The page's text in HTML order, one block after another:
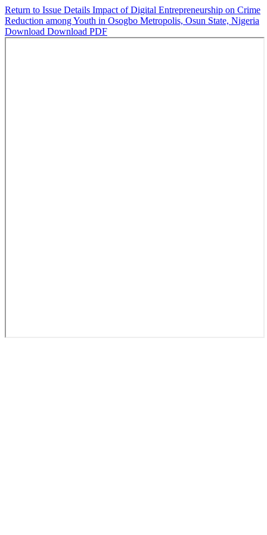
Return to Issue Details Impact of Digital Entrepreneurship on Crime
Reduction among Youth in Osogbo Metropolis, Osun State, Nigeria
Download Download PDF